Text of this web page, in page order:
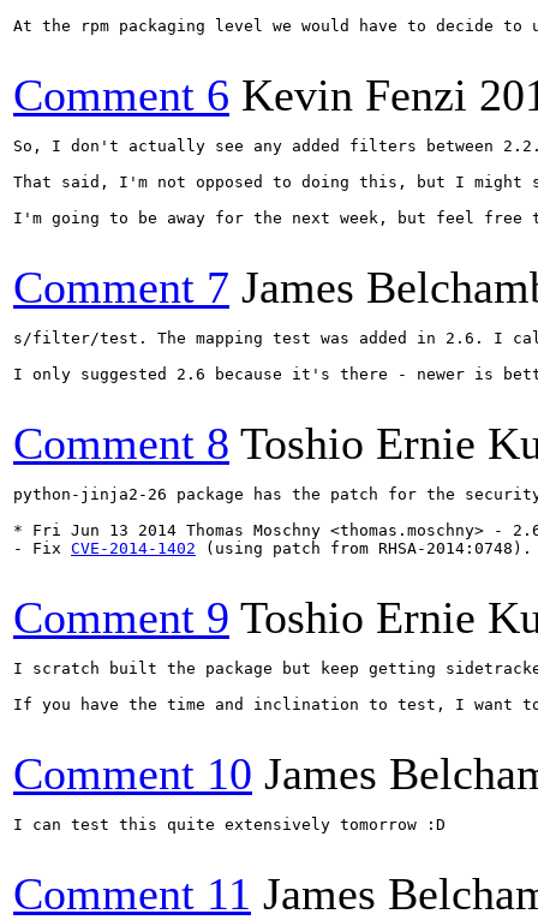
At the rpm packaging level we would have to decide
Comment 6 Kevin Fenzi
So, I don't actually see any added filters between
That said, I'm not opposed to doing this, but I might
I'm going to be away for the next week, but feel free
Comment 7 James
s/filter/test. The mapping test was added in 2.6. I
I only suggested 2.6 because it's there - newer is
Comment 8 Toshio Ernie
python-jinja2-26 package has the patch for the
* Fri Jun 13 2014 Thomas Moschny <thomas.moschny> -
- Fix CVE-2014-1402 (using patch from RHSA-2014:0748).
Comment 9 Toshio Ernie
I scratch built the package but keep getting
If you have the time and inclination to test, I want
Comment 10 James
I can test this quite extensively tomorrow :D
Comment 11 James